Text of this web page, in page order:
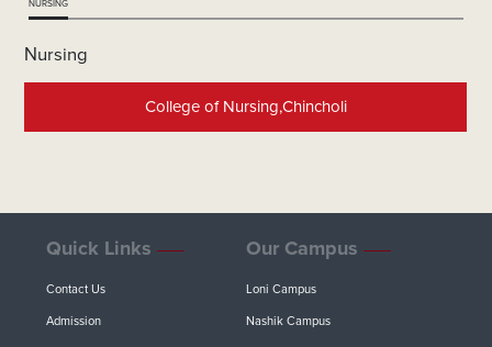
NURSING
Nursing
College of Nursing,Chincholi
Quick Links
Contact Us
Admission
Our Campus
Loni Campus
Nashik Campus